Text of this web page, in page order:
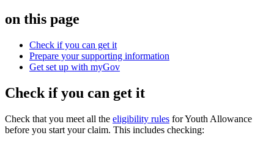
on this page
Check if you can get it
Prepare your supporting information
Get set up with myGov
Check if you can get it
Check that you meet all the eligibility rules for Youth Allowance
before you start your claim. This includes checking: